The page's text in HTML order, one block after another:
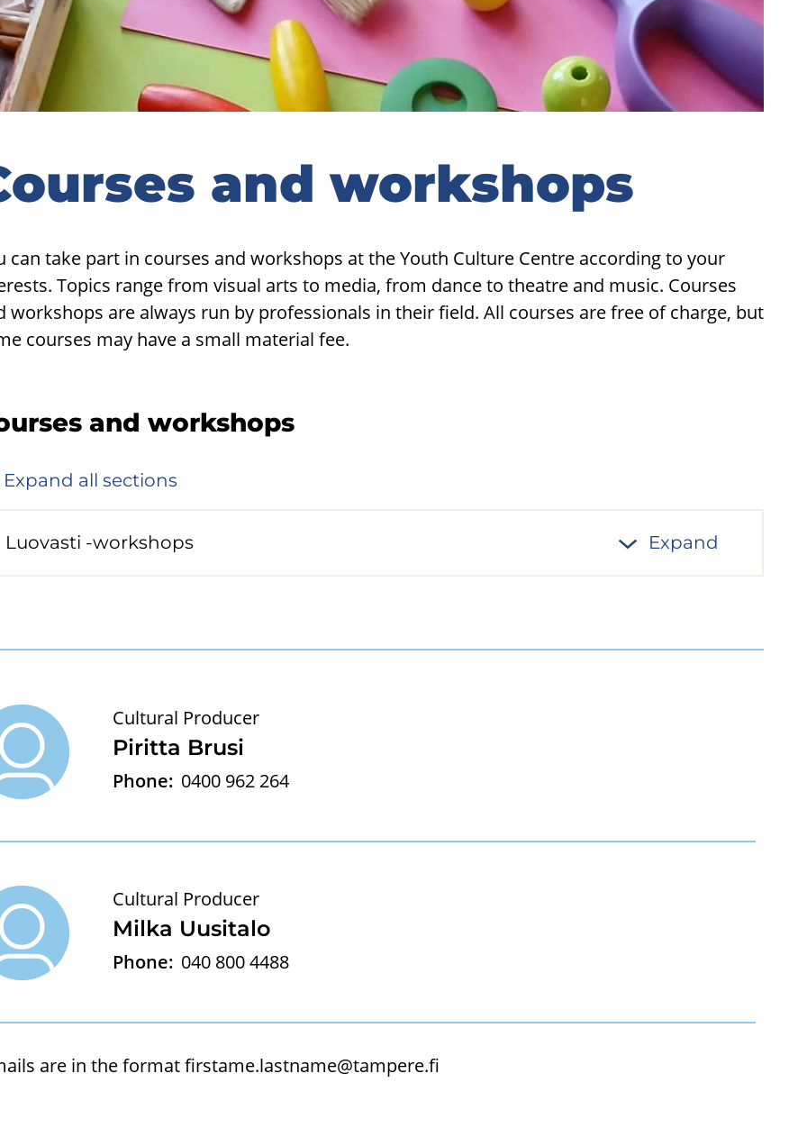
and workshops
can take part in courses and workshops at the Youth Culture Centre according to your
Topics range from visual arts to media, from dance to theatre and music. Courses
workshops are always run by professionals in their field. All courses are free of charge, but
courses may have a small material fee.
and workshops
Expand all sections
Luovasti -workshops Expand
Piritta Brusi
Cultural Producer
Phone: 0400 962 264
Milka Uusitalo
Cultural Producer
Phone: 040 800 4488
are in the formatfirstame.lastname@tampere.fi